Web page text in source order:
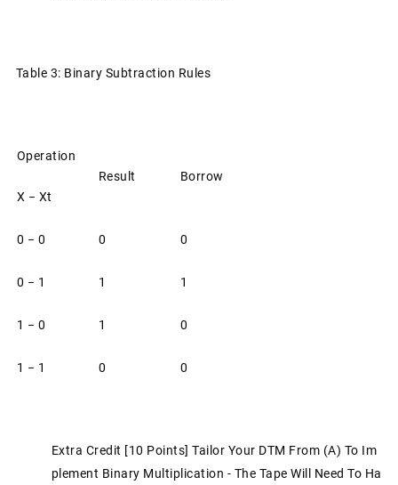
Table 3: Binary Subtraction Rules
Operation
X − Xt
Result Borrow
0 − 0 0 0
0 − 1 1 1
1 − 0 1 0
1 − 1 0 0
Extra Credit [10 Points] Tailor Your DTM From (a) To Im
Plement Binary Multiplication - The Tape Will Need To Ha